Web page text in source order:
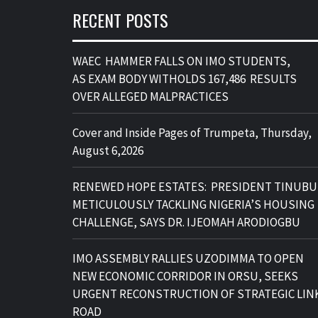
RECENT POSTS
WAEC HAMMER FALLS ON IMO STUDENTS,
AS EXAM BODY WITHOLDS 167,486 RESULTS
OVER ALLEGED MALPRACTICES
Cover and Inside Pages of Trumpeta, Thursday,
August 6,2026
RENEWED HOPE ESTATES: PRESIDENT TINUBU
METICULOUSLY TACKLING NIGERIA’S HOUSING
CHALLENGE, SAYS DR. IJEOMAH ARODIOGBU
IMO ASSEMBLY RALLIES UZODIMMA TO OPEN
NEW ECONOMIC CORRIDOR IN ORSU, SEEKS
URGENT RECONSTRUCTION OF STRATEGIC
ROAD